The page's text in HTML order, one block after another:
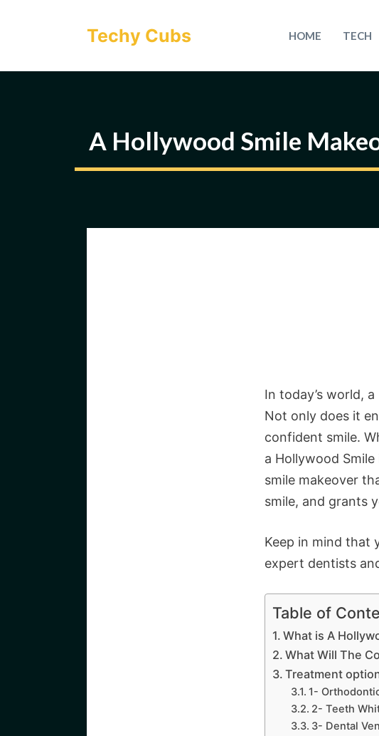
Techy Cubs HOME TECH
A Hollywood Smile
In today’s world,
Not only does it
confident smile.
a Hollywood
smile makeover
smile, and grants
Keep in mind that
expert dentists
Table of
What is A
What Will The
Treatment
1-
2- Teeth
3- Dental